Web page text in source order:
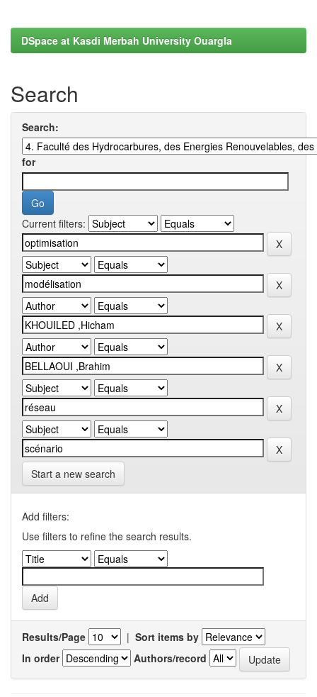
DSpace at Kasdi Merbah University Ouargla
Search
Search:
for
Current filters:
Start a new search
Add filters:
Use filters to refine the search results.
Results/Page | Sort items by
In order
Authors/record